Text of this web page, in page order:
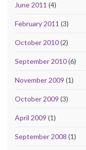
June 2011 (4)
February 2011 (3)
October 2010(2)
September 2010(6)
November 2009 (1)
October 2009 (3)
April 2009 (1)
September 2008 (1)